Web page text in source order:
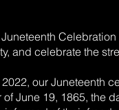
and celebrate the
our Juneteenth
June 19, 1865, the